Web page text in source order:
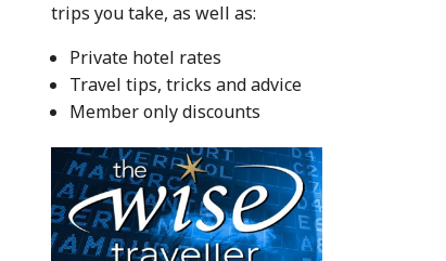
trips you take, as well as:
Private hotel rates
Travel tips, tricks and advice
Member only discounts